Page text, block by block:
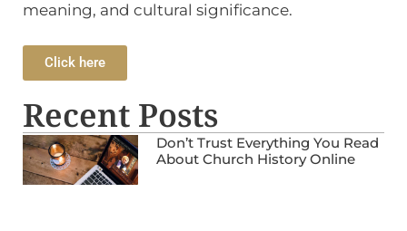
meaning, and cultural significance.
Click here
Recent Posts
Don’t Trust Everything You Read
About Church History Online